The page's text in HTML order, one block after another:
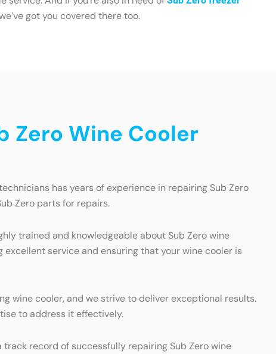
got you covered there too.
Zero Wine Cooler
has years of experience in repairing Sub Zero
Zero parts for repairs.
trained and knowledgeable about Sub Zero wine
service and ensuring that your wine cooler is
wine cooler, and we strive to deliver exceptional results.
to address it effectively.
record of successfully repairing Sub Zero wine